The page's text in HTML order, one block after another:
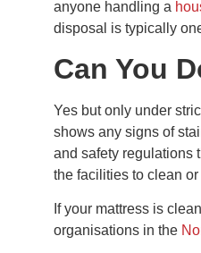
anyone handling a
disposal is typically
Can You
Yes but only under
shows any signs of
and safety regulations
the facilities to clean
If your mattress is
organisations in the